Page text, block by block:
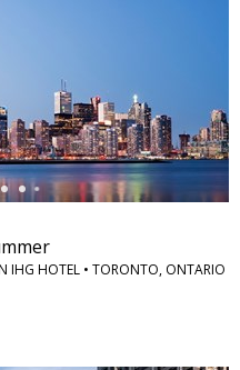
IHG HOTEL • TORONTO, ONTARIO